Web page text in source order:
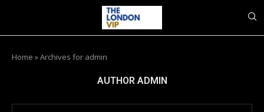
Home »Archives for admin
AUTHOR ADMIN